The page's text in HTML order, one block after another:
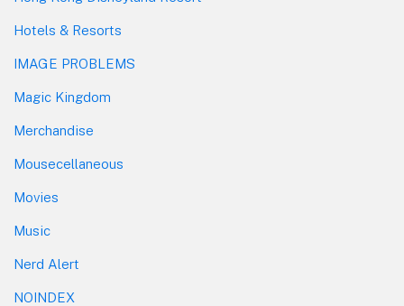
Hotels & Resorts
IMAGE PROBLEMS
Magic Kingdom
Merchandise
Mousecellaneous
Movies
Music
Nerd Alert
NOINDEX